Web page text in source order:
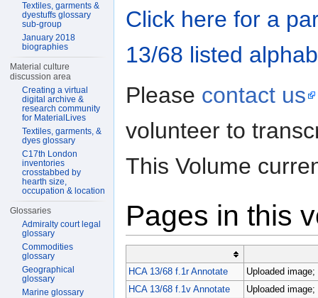
Click here for a
13/68 listed
Please contact us
volunteer to
This Volume
Pages in this
HCA 13/68 f.1r Annotate
Uploaded
HCA 13/68 f.1v Annotate
Uploaded
Textiles, garments &
dyestuffs glossary
sub-group
January 2018
biographies
Material culture
discussion area
Creating a virtual
digital archive &
research community
for MaterialLives
Textiles, garments, &
dyes glossary
C17th London
inventories
crosstabbed by
hearth size,
occupation & location
Glossaries
Admiralty court legal
glossary
Commodities
glossary
Geographical
glossary
Marine glossary